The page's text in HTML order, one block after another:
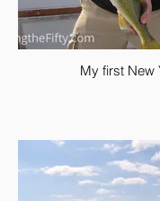
My first New